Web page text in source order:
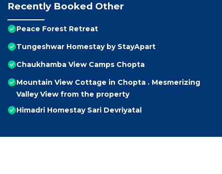
Recently Booked Other
Peace Forest Retreat
Tungeshwar Homestay by StayApart
Chaukhamba View Camps Chopta
Mountain View Cottage in Chopta . Mesmerizing
Valley View from the property
Himadri Homestay Sari Devriyatal